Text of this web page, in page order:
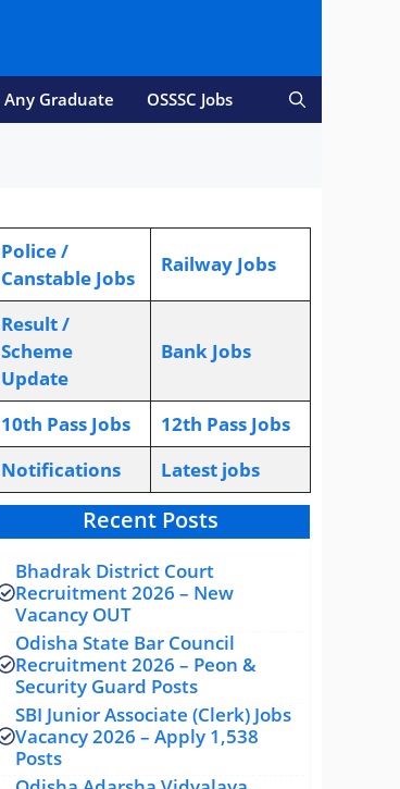
Any Graduate OSSSC Jobs
Police /
Canstable Jobs
Railway Jobs
Result /
Scheme
Update
Bank Jobs
10th Pass Jobs
12th Pass Jobs
Notifications
Latest jobs
Recent Posts
Bhadrak District Court
Recruitment 2026 – New
Vacancy OUT
Odisha State Bar Council
Recruitment 2026 – Peon &
Security Guard Posts
SBI Junior Associate (Clerk) Jobs
Vacancy 2026 – Apply 1,538
Posts